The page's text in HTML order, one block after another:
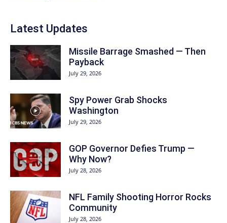
Latest Updates
Missile Barrage Smashed — Then
Payback
July 29, 2026
Spy Power Grab Shocks
Washington
July 29, 2026
GOP Governor Defies Trump —
Why Now?
July 28, 2026
NFL Family Shooting Horror Rocks
Community
July 28, 2026